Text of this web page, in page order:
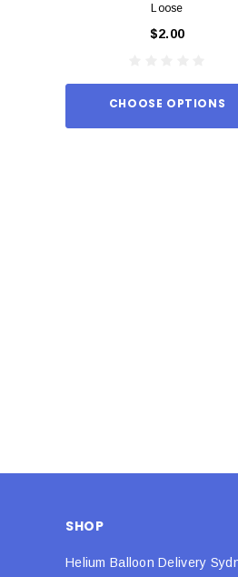
Loose
$2.00
CHOOSE OPTIONS
SHOP
Helium Balloon Delivery